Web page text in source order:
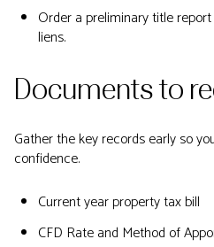
Order a preliminary title
liens.
Documents to
Gather the key records early so
confidence.
Current year property tax bill
CFD Rate and Method of